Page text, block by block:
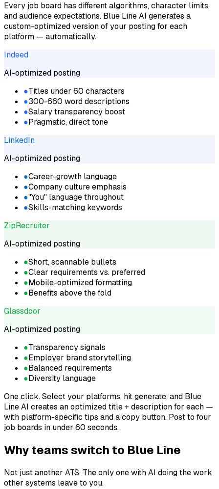
Every job board has different algorithms, character limits,
and audience expectations. Blue Line AI generates a
custom-optimized version of your posting for each
platform — automatically.
Indeed
AI-optimized posting
●Titles under 60 characters
●300-660 word descriptions
●Salary transparency boost
●Pragmatic, direct tone
LinkedIn
AI-optimized posting
●Career-growth language
●Company culture emphasis
●"You" language throughout
●Skills-matching keywords
ZipRecruiter
AI-optimized posting
●Short, scannable bullets
●Clear requirements vs. preferred
●Mobile-optimized formatting
●Benefits above the fold
Glassdoor
AI-optimized posting
●Transparency signals
●Employer brand storytelling
●Balanced requirements
●Diversity language
One click.Select your platforms, hit generate, and Blue
Line AI creates an optimized title + description for each —
with platform-specific tips and a copy button. Post to four
job boards in under 60 seconds.
Why teams switch to Blue Line
Not just another ATS. The only one with AI doing the work
other systems leave to you.